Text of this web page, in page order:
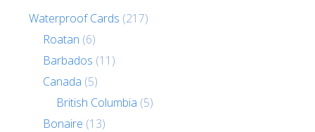
Waterproof Cards (217)
Roatan (6)
Barbados (11)
Canada (5)
British Columbia (5)
Bonaire (13)